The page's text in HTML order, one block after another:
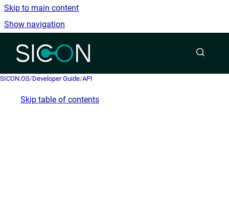
Skip to main content
Show navigation
Go to homepage
SICON.OS/Developer Guide/API
Skip table of contents